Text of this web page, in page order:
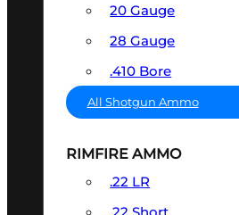
20 Gauge
28 Gauge
.410 Bore
All Shotgun Ammo
RIMFIRE AMMO
.22 LR